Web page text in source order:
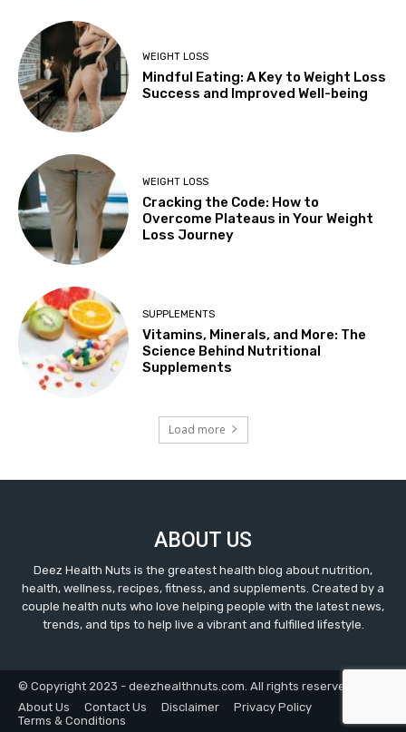
WEIGHT LOSS
Mindful Eating: A Key to Weight Loss
Success and Improved Well-being
WEIGHT LOSS
Cracking the Code: How to
Overcome Plateaus in Your Weight
Loss Journey
SUPPLEMENTS
Vitamins, Minerals, and More: The
Science Behind Nutritional
Supplements
Load more
ABOUT US
Deez Health Nuts is the greatest health blog about nutrition,
health, wellness, recipes, fitness, and supplements. Created by a
couple health nuts who love helping people with the latest news,
trends, and tips to help live a vibrant and fulfilled lifestyle.
© Copyright 2023 - deezhealthnuts.com. All rights reserved.
About Us
Contact Us Disclaimer
Privacy Policy
Terms & Conditions